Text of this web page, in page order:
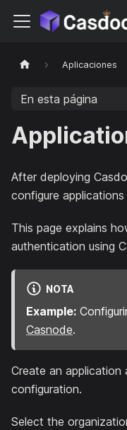
Aplicaciones
En esta página
After deploying
configure
This page explains
authentication using
NOTA
Example:
Casnode.
Create an application
configuration.
Select the